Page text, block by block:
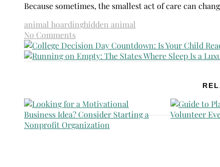
Because sometimes, the smallest act of care can
animal hoardinghidden animal
No Comments